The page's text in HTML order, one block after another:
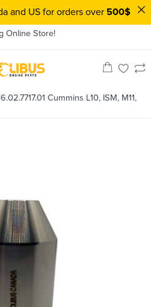
Online Store!
Cummins L10, ISM, M11,
and US for orders over 500$